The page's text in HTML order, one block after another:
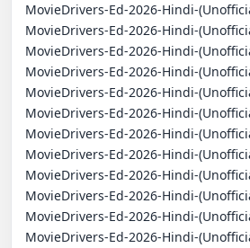
MovieDrivers-Ed-2026-Hindi-
MovieDrivers-Ed-2026-Hindi-
MovieDrivers-Ed-2026-Hindi-
MovieDrivers-Ed-2026-Hindi-
MovieDrivers-Ed-2026-Hindi-
MovieDrivers-Ed-2026-Hindi-
MovieDrivers-Ed-2026-Hindi-
MovieDrivers-Ed-2026-Hindi-
MovieDrivers-Ed-2026-Hindi-
MovieDrivers-Ed-2026-Hindi-
MovieDrivers-Ed-2026-Hindi-
MovieDrivers-Ed-2026-Hindi-